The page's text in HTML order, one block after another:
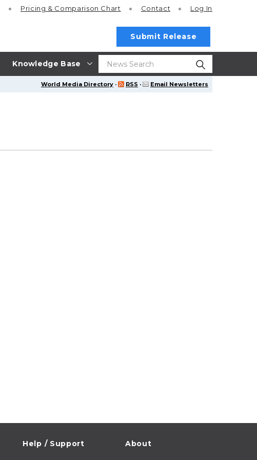
Knowledge Base
Pricing & Comparison Chart Contact Log In
Submit Release
World Media Directory · RSS · Email Newsletters
Help / Support About